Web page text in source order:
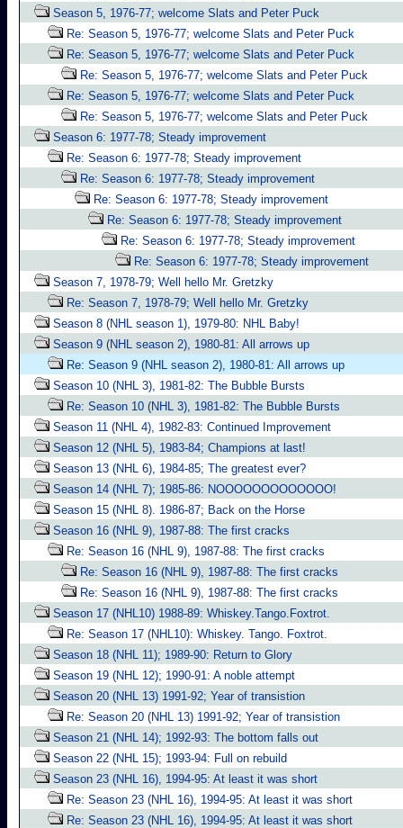
Season 5, 1976-77; welcome Slats and Peter Puck
Re: Season 5, 1976-77; welcome Slats and Peter Puck
Re: Season 5, 1976-77; welcome Slats and Peter Puck
Re: Season 5, 1976-77; welcome Slats and Peter Puck
Re: Season 5, 1976-77; welcome Slats and Peter Puck
Re: Season 5, 1976-77; welcome Slats and Peter Puck
Season 6: 1977-78; Steady improvement
Re: Season 6: 1977-78; Steady improvement
Re: Season 6: 1977-78; Steady improvement
Re: Season 6: 1977-78; Steady improvement
Re: Season 6: 1977-78; Steady improvement
Re: Season 6: 1977-78; Steady improvement
Re: Season 6: 1977-78; Steady improvement
Season 7, 1978-79; Well hello Mr. Gretzky
Re: Season 7, 1978-79; Well hello Mr. Gretzky
Season 8 (NHL season 1), 1979-80: NHL Baby!
Season 9 (NHL season 2), 1980-81: All arrows up
Re: Season 9 (NHL season 2), 1980-81: All arrows up
Season 10 (NHL 3), 1981-82: The Bubble Bursts
Re: Season 10 (NHL 3), 1981-82: The Bubble Bursts
Season 11 (NHL 4), 1982-83: Continued Improvement
Season 12 (NHL 5), 1983-84; Champions at last!
Season 13 (NHL 6), 1984-85; The greatest ever?
Season 14 (NHL 7); 1985-86: NOOOOOOOOOOOOO!
Season 15 (NHL 8). 1986-87; Back on the Horse
Season 16 (NHL 9), 1987-88: The first cracks
Re: Season 16 (NHL 9), 1987-88: The first cracks
Re: Season 16 (NHL 9), 1987-88: The first cracks
Re: Season 16 (NHL 9), 1987-88: The first cracks
Season 17 (NHL10) 1988-89: Whiskey.Tango.Foxtrot.
Re: Season 17 (NHL10): Whiskey. Tango. Foxtrot.
Season 18 (NHL 11); 1989-90: Return to Glory
Season 19 (NHL 12); 1990-91: A noble attempt
Season 20 (NHL 13) 1991-92; Year of transistion
Re: Season 20 (NHL 13) 1991-92; Year of transistion
Season 21 (NHL 14); 1992-93: The bottom falls out
Season 22 (NHL 15); 1993-94: Full on rebuild
Season 23 (NHL 16), 1994-95: At least it was short
Re: Season 23 (NHL 16), 1994-95: At least it was short
Re: Season 23 (NHL 16), 1994-95: At least it was short